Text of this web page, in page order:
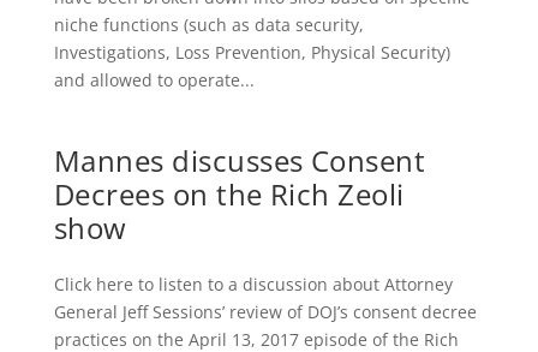
niche functions (such as data security,
Investigations, Loss Prevention, Physical Security)
and allowed to operate...
Mannes discusses Consent
Decrees on the Rich Zeoli
show
Click here to listen to a discussion about Attorney
General Jeff Sessions’ review of DOJ’s consent decree
practices on the April 13, 2017 episode of the Rich